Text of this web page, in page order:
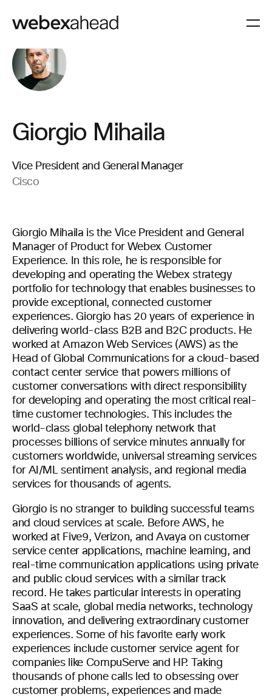
Giorgio Mihaila
Vice President and General Manager
Cisco
Giorgio Mihaila is the Vice President and General
Manager of Product for Webex Customer
Experience. In this role, he is responsible for
developing and operating the Webex strategy
portfolio for technology that enables businesses to
provide exceptional, connected customer
experiences. Giorgio has 20 years of experience in
delivering world-class B2B and B2C products. He
worked at Amazon Web Services (AWS) as the
Head of Global Communications for a cloud-based
contact center service that powers millions of
customer conversations with direct responsibility
for developing and operating the most critical real-
time customer technologies. This includes the
world-class global telephony network that
processes billions of service minutes annually for
customers worldwide, universal streaming services
for AI/ML sentiment analysis, and regional media
services for thousands of agents.
Giorgio is no stranger to building successful teams
and cloud services at scale. Before AWS, he
worked at Five9, Verizon, and Avaya on customer
service center applications, machine learning, and
real-time communication applications using private
and public cloud services with a similar track
record. He takes particular interests in operating
SaaS at scale, global media networks, technology
innovation, and delivering extraordinary customer
experiences. Some of his favorite early work
experiences include customer service agent for
companies like CompuServe and HP. Taking
thousands of phone calls led to obsessing over
customer problems, experiences and made